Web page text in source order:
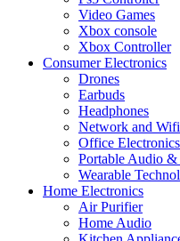
Video Games
Xbox console
Xbox Controller
Consumer Electronics
Drones
Earbuds
Headphones
Network and Wifi
Office Electronics
Portable Audio
Wearable
Home Electronics
Air Purifier
Home Audio